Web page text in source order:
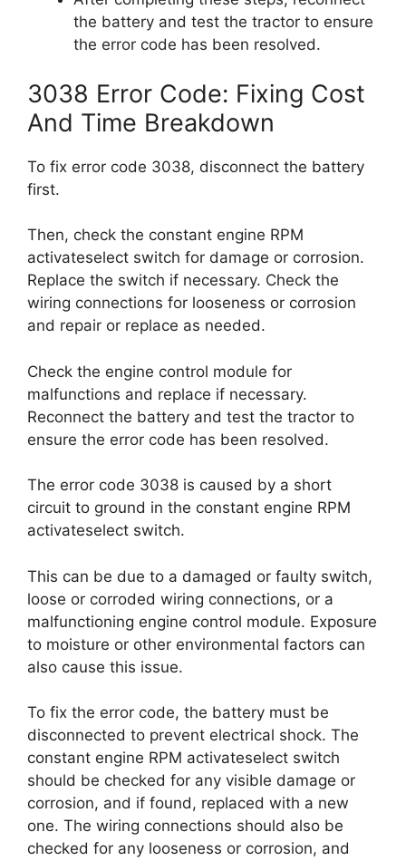
the battery and test the tractor to ensure
the error code has been resolved.
3038 Error Code: Fixing Cost
And Time Breakdown
To fix error code 3038, disconnect the battery
first.
Then, check the constant engine RPM
activateselect switch for damage or corrosion.
Replace the switch if necessary. Check the
wiring connections for looseness or corrosion
and repair or replace as needed.
Check the engine control module for
malfunctions and replace if necessary.
Reconnect the battery and test the tractor to
ensure the error code has been resolved.
The error code 3038 is caused by a short
circuit to ground in the constant engine RPM
activateselect switch.
This can be due to a damaged or faulty switch,
loose or corroded wiring connections, or a
malfunctioning engine control module. Exposure
to moisture or other environmental factors can
also cause this issue.
To fix the error code, the battery must be
disconnected to prevent electrical shock. The
constant engine RPM activateselect switch
should be checked for any visible damage or
corrosion, and if found, replaced with a new
one. The wiring connections should also be
checked for any looseness or corrosion, and